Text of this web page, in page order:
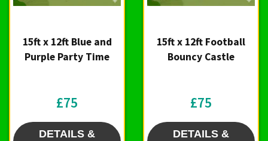
15ft x 12ft Blue and
Purple Party Time
£75
DETAILS &
15ft x 12ft Football
Bouncy Castle
£75
DETAILS &